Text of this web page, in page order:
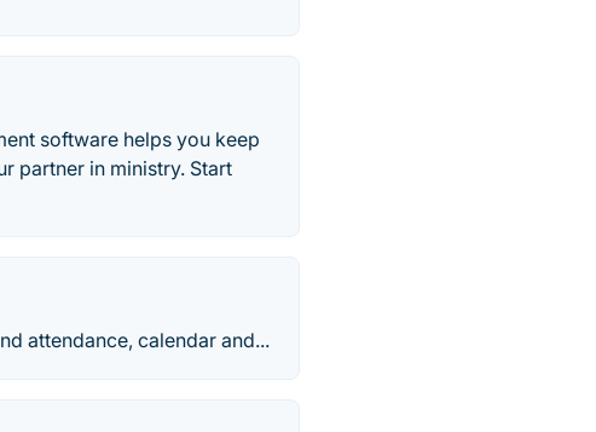
software helps you keep
partner in ministry. Start
attendance, calendar and...